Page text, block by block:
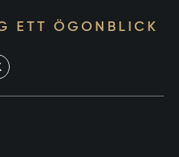
ETT ÖGONBLICK